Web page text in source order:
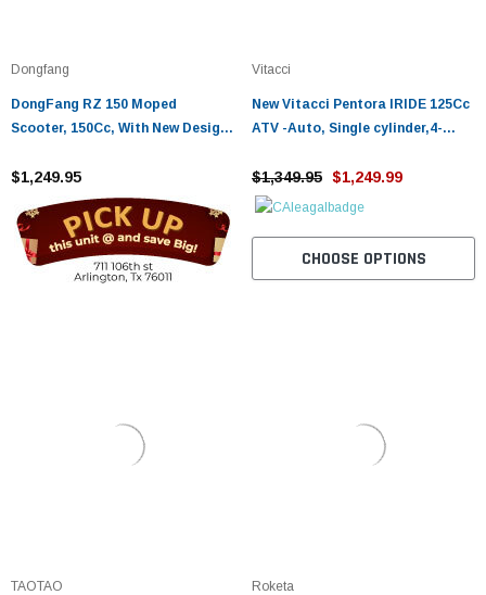
Dongfang
DongFang RZ 150 Moped
Scooter, 150Cc, With New Design
Start, Low Seat Height
$1,249.95
Vitacci
New Vitacci Pentora IRIDE 125Cc
ATV -Auto, Single cylinder,4-
$1,349.95 $1,249.99
CHOOSE OPTIONS
TAOTAO Roketa